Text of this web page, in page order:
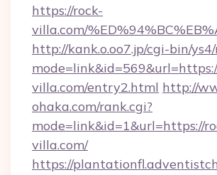
https://rock-
villa.com/
http://kank.o.oo7.jp/cgi-bin/
villa.com/entry2.html http://
ohaka.com/rank.cgi?
mode=link&id=1&url=https://
villa.com/
https://